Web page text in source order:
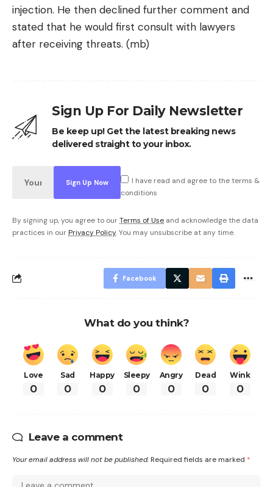
injection. He then declined further comment and
stated that he would first consult with lawyers
after receiving threats. (mb)
Sign Up For Daily Newsletter
Be keep up! Get the latest breaking news
delivered straight to your inbox.
I have read and agree to the terms &
conditions
By signing up, you agree to ourTerms of Use and acknowledge the data
practices in our Privacy Policy. You may unsubscribe at any time.
Facebook
What do you think?
Love
0
Sad
0
Happy
0
Sleepy
0
Angry
0
Dead
0
Wink
0
Leave a comment
Your email address will not be published. Required fields are marked *